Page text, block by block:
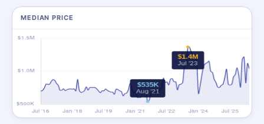
MEDIAN PRICE